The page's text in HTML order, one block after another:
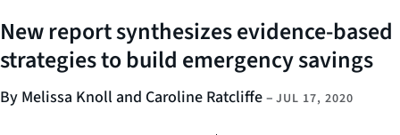
New report synthesizes evidence-based
strategies to build emergency savings
By Melissa Knoll and Caroline Ratcliffe– JUL 17, 2020